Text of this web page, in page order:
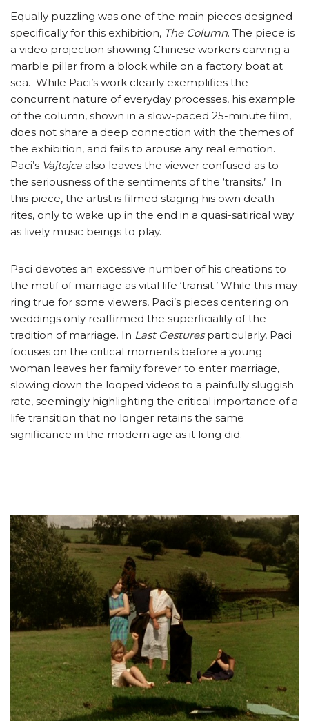
Equally puzzling was one of the main pieces designed
specifically for this exhibition, The Column. The piece is
a video projection showing Chinese workers carving a
marble pillar from a block while on a factory boat at
sea. While Paci’s work clearly exemplifies the
concurrent nature of everyday processes, his example
of the column, shown in a slow-paced 25-minute film,
does not share a deep connection with the themes of
the exhibition, and fails to arouse any real emotion.
Paci’s Vajtojca also leaves the viewer confused as to
the seriousness of the sentiments of the ‘transits.’ In
this piece, the artist is filmed staging his own death
rites, only to wake up in the end in a quasi-satirical way
as lively music beings to play.
Paci devotes an excessive number of his creations to
the motif of marriage as vital life ‘transit.’ While this may
ring true for some viewers, Paci’s pieces centering on
weddings only reaffirmed the superficiality of the
tradition of marriage. In Last Gestures particularly, Paci
focuses on the critical moments before a young
woman leaves her family forever to enter marriage,
slowing down the looped videos to a painfully sluggish
rate, seemingly highlighting the critical importance of a
life transition that no longer retains the same
significance in the modern age as it long did.